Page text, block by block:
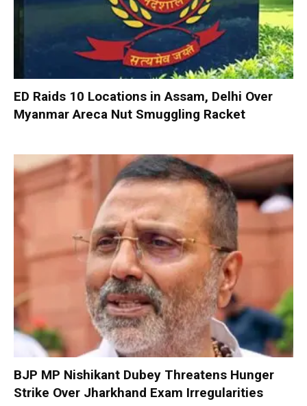
ED Raids 10 Locations in Assam, Delhi Over
Myanmar Areca Nut Smuggling Racket
BJP MP Nishikant Dubey Threatens Hunger
Strike Over Jharkhand Exam Irregularities